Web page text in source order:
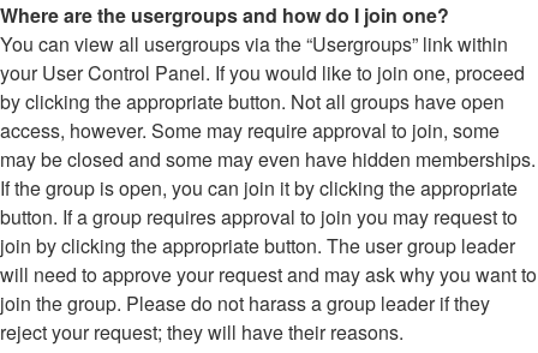
Where are the usergroups and how do I join one?
You can view all usergroups via the “Usergroups” link within
your User Control Panel. If you would like to join one, proceed
by clicking the appropriate button. Not all groups have open
access, however. Some may require approval to join, some
may be closed and some may even have hidden memberships.
If the group is open, you can join it by clicking the appropriate
button. If a group requires approval to join you may request to
join by clicking the appropriate button. The user group leader
will need to approve your request and may ask why you want to
join the group. Please do not harass a group leader if they
reject your request; they will have their reasons.